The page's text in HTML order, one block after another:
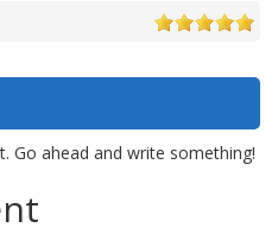
Go ahead and write something!